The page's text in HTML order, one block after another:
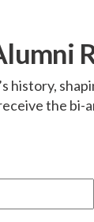
history,
the bi-